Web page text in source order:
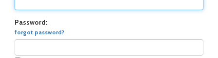
Password:
forgot password?